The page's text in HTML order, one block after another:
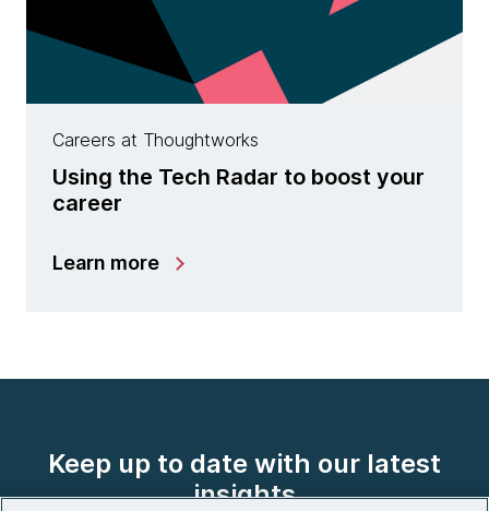
Careers at Thoughtworks
Using the Tech Radar to boost your
career
Learn more
Keep up to date with our latest
insights